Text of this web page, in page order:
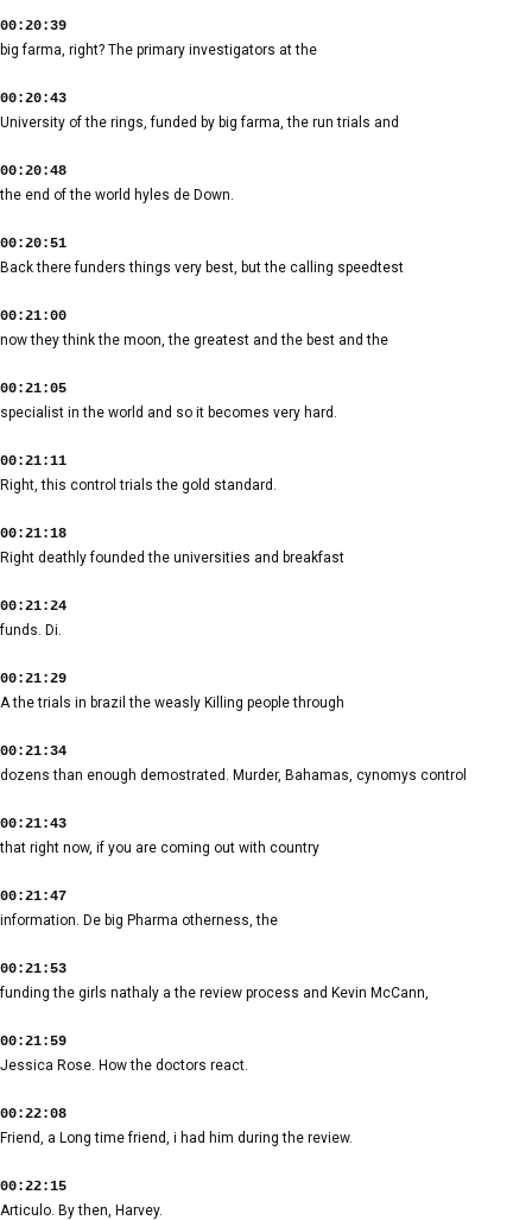
00:20:39
big farma, right? The primary investigators at the
00:20:43
University of the rings, funded by big farma, the run trials and
00:20:48
the end of the world hyles de Down.
00:20:51
Back there funders things very best, but the calling speedtest
00:21:00
now they think the moon, the greatest and the best and the
00:21:05
specialist in the world and so it becomes very hard.
00:21:11
Right, this control trials the gold standard.
00:21:18
Right deathly founded the universities and breakfast
00:21:24
funds. Di.
00:21:29
A the trials in brazil the weasly Killing people through
00:21:34
dozens than enough demostrated. Murder, Bahamas, cynomys control
00:21:43
that right now, if you are coming out with country
00:21:47
information. De big Pharma otherness, the
00:21:53
funding the girls nathaly a the review process and Kevin McCann,
00:21:59
Jessica Rose. How the doctors react.
00:22:08
Friend, a Long time friend, i had him during the review.
00:22:15
Articulo. By then, Harvey.